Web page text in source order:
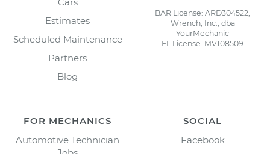
Estimates
Scheduled Maintenance
Partners
Blog
BAR License: ARD304522,
Wrench, Inc., dba
YourMechanic
FL License: MV108509
FOR MECHANICS
Automotive Technician
SOCIAL
Facebook